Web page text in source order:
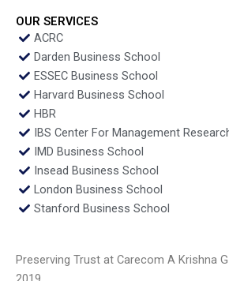
OUR SERVICES
ACRC
Darden Business School
ESSEC Business School
Harvard Business School
HBR
IBS Center For Management
IMD Business School
Insead Business School
London Business School
Stanford Business School
Preserving Trust at Carecom A Krishna